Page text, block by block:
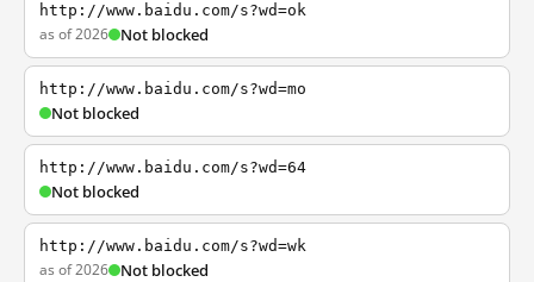
http://www.baidu.com/s?wd=ok
as of 2026 Not blocked
http://www.baidu.com/s?wd=mo
Not blocked
http://www.baidu.com/s?wd=64
Not blocked
http://www.baidu.com/s?wd=wk
as of 2026 Not blocked